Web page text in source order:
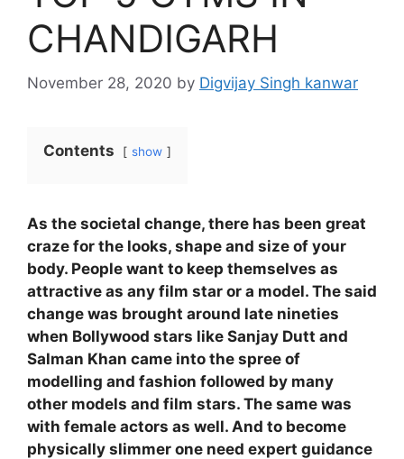
CHANDIGARH
November 28, 2020 by Digvijay Singh kanwar
Contents show
As the societal change, there has been great
craze for the looks, shape and size of your
body. People want to keep themselves as
attractive as any film star or a model. The said
change was brought around late nineties
when Bollywood stars like Sanjay Dutt and
Salman Khan came into the spree of
modelling and fashion followed by many
other models and film stars. The same was
with female actors as well. And to become
physically slimmer one need expert guidance